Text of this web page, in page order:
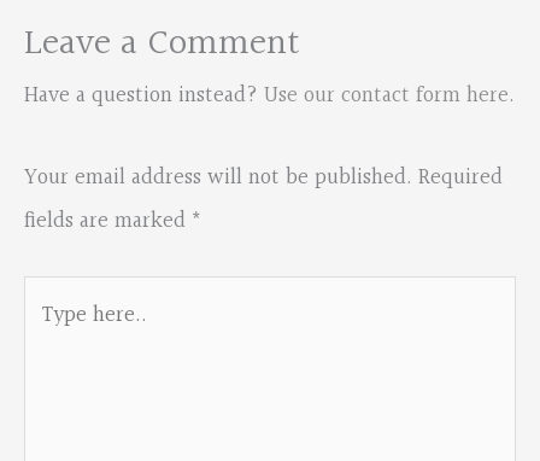
Leave a Comment
Have a question instead? Use our contact form here.
Your email address will not be published. Required
fields are marked *